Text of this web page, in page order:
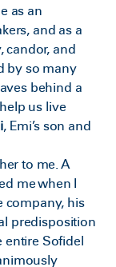
as an
and as a
candor, and
by so many
behind a
us live
, Emi’s son and
to me. A
me when I
company, his
predisposition
entire Sofidel